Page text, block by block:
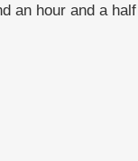
an hour and a